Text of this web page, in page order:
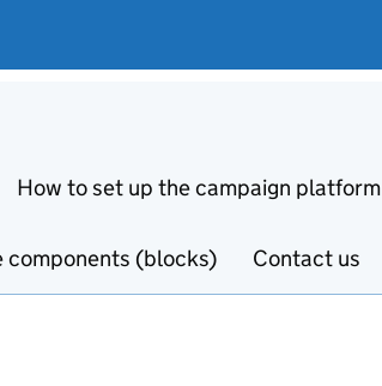
How to set up the campaign platform
components (blocks) Contact us